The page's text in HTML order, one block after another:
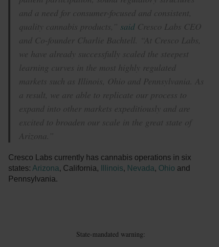
and a need for consumer-focused and consistent,
quality cannabis products,”said Cresco Labs CEO
and Co-founder Charlie Bachtell. “At Cresco Labs,
we have already successfully scaled the steepest
learning curves in the most highly regulated
markets such as Illinois, Ohio and Pennsylvania. As
a result, we are able to replicate our process to
expand into other markets expeditiously and are
excited to broaden our scale in the great state of
Arizona.”
Cresco Labs currently has cannabis operations in six
states: Arizona, California, Illinois, Nevada, Ohio and
Pennsylvania.
State-mandated warning: